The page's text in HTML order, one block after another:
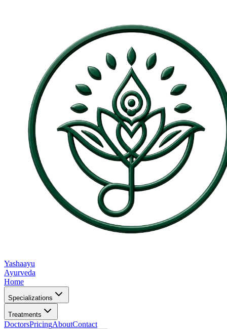
Yashaayu
Ayurveda
Home
Specializations
Treatments
DoctorsPricingAboutContact